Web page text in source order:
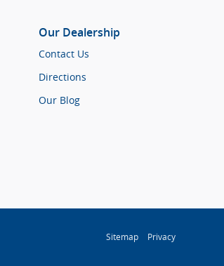
Our Dealership
Contact Us
Directions
Our Blog
Sitemap Privacy